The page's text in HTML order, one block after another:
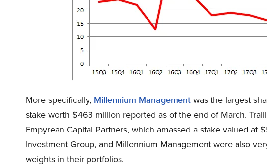
More specifically, Millennium Managementwas the largest
stake worth $463 million reported as of the end of March.
Empyrean Capital Partners, which amassed a stake valued at
Investment Group, and Millennium Management were also
weights in their portfolios.